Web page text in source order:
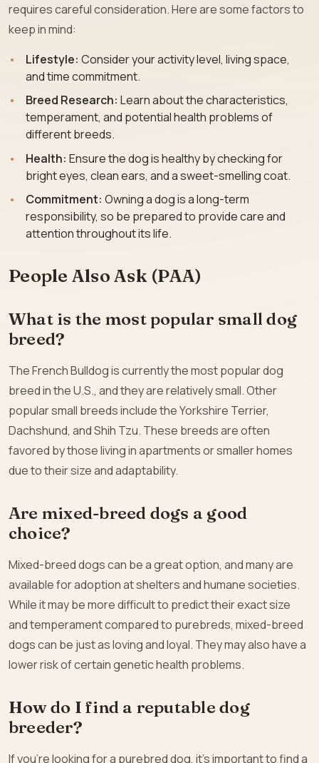
requires careful consideration. Here are some factors to
keep in mind:
Lifestyle: Consider your activity level, living space,
and time commitment.
Breed Research: Learn about the characteristics,
temperament, and potential health problems of
different breeds.
Health: Ensure the dog is healthy by checking for
bright eyes, clean ears, and a sweet-smelling coat.
Commitment: Owning a dog is a long-term
responsibility, so be prepared to provide care and
attention throughout its life.
People Also Ask (PAA)
What is the most popular small dog
breed?
The French Bulldog is currently the most popular dog
breed in the U.S., and they are relatively small. Other
popular small breeds include the Yorkshire Terrier,
Dachshund, and Shih Tzu. These breeds are often
favored by those living in apartments or smaller homes
due to their size and adaptability.
Are mixed-breed dogs a good
choice?
Mixed-breed dogs can be a great option, and many are
available for adoption at shelters and humane societies.
While it may be more difficult to predict their exact size
and temperament compared to purebreds, mixed-breed
dogs can be just as loving and loyal. They may also have a
lower risk of certain genetic health problems.
How do I find a reputable dog
breeder?
If you’re looking for a purebred dog, it’s important to find a